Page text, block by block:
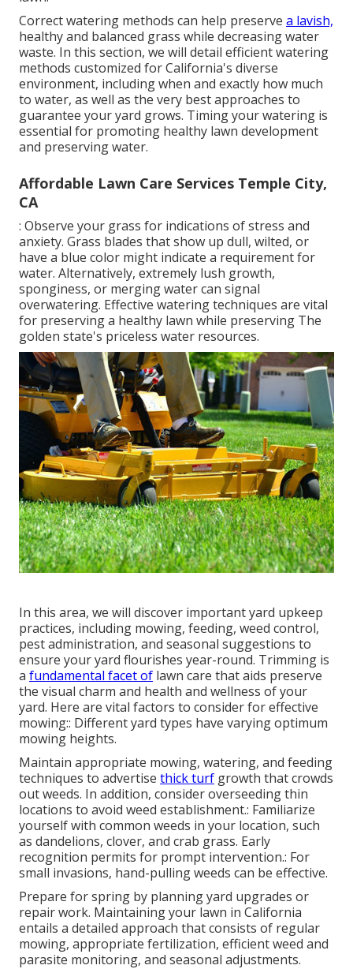
Correct watering methods can help preserve a lavish,
healthy and balanced grass while decreasing water
waste. In this section, we will detail efficient watering
methods customized for California's diverse
environment, including when and exactly how much
to water, as well as the very best approaches to
guarantee your yard grows. Timing your watering is
essential for promoting healthy lawn development
and preserving water.
Affordable Lawn Care Services Temple City,
CA
: Observe your grass for indications of stress and
anxiety. Grass blades that show up dull, wilted, or
have a blue color might indicate a requirement for
water. Alternatively, extremely lush growth,
sponginess, or merging water can signal
overwatering. Effective watering techniques are vital
for preserving a healthy lawn while preserving The
golden state's priceless water resources.
In this area, we will discover important yard upkeep
practices, including mowing, feeding, weed control,
pest administration, and seasonal suggestions to
ensure your yard flourishes year-round. Trimming is
a fundamental facet of lawn care that aids preserve
the visual charm and health and wellness of your
yard. Here are vital factors to consider for effective
mowing:: Different yard types have varying optimum
mowing heights.
Maintain appropriate mowing, watering, and feeding
techniques to advertise thick turf growth that crowds
out weeds. In addition, consider overseeding thin
locations to avoid weed establishment.: Familiarize
yourself with common weeds in your location, such
as dandelions, clover, and crab grass. Early
recognition permits for prompt intervention.: For
small invasions, hand-pulling weeds can be effective.
Prepare for spring by planning yard upgrades or
repair work. Maintaining your lawn in California
entails a detailed approach that consists of regular
mowing, appropriate fertilization, efficient weed and
parasite monitoring, and seasonal adjustments.